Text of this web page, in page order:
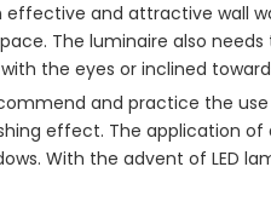
effective and attractive wall
The luminaire also
the eyes or inclined
and practice the
effect. The application
With the advent of LED